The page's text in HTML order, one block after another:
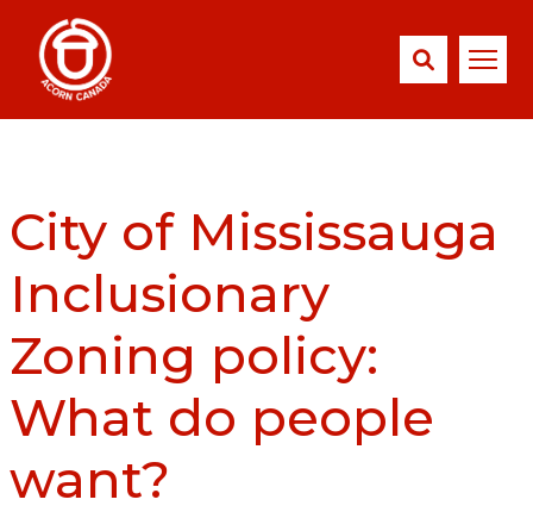
City of Mississauga
Inclusionary
Zoning policy:
What do people
want?